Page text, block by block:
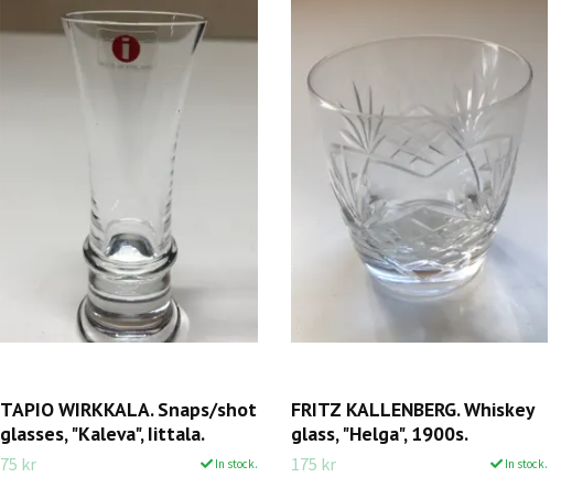
TAPIO WIRKKALA. Snaps/shot
glasses, "Kaleva", Iittala.
75 kr In stock.
FRITZ KALLENBERG. Whiskey
glass, "Helga", 1900s.
175 kr In stock.